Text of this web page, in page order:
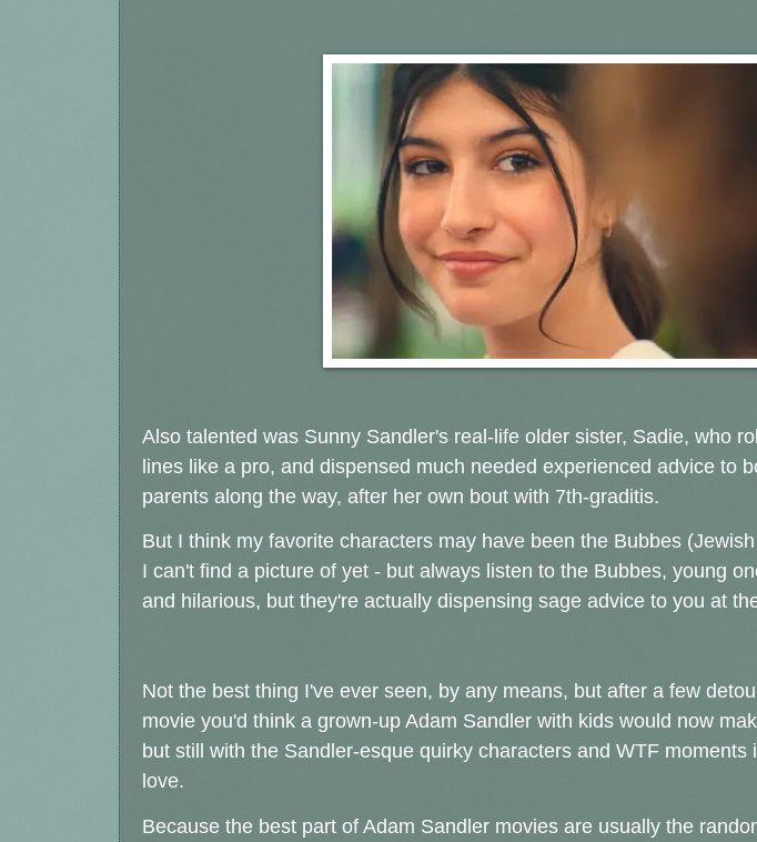
Also talented was Sunny Sandler's real-life older sister, Sadie, who
lines like a pro, and dispensed much needed experienced advice to
parents along the way, after her own bout with 7th-graditis.
But I think my favorite characters may have been the Bubbes
I can't find a picture of yet - but always listen to the Bubbes, young
and hilarious, but they're actually dispensing sage advice to you at
Not the best thing I've ever seen, by any means, but after a few
movie you'd think a grown-up Adam Sandler with kids would now
but still with the Sandler-esque quirky characters and WTF moments
love.
Because the best part of Adam Sandler movies are usually the